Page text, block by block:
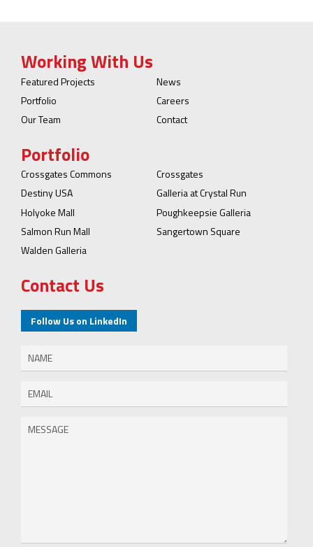
Working With Us
Featured Projects
News
Portfolio
Careers
Our Team
Contact
Portfolio
Crossgates Commons
Crossgates
Destiny USA
Galleria at Crystal Run
Holyoke Mall
Poughkeepsie Galleria
Salmon Run Mall
Sangertown Square
Walden Galleria
Contact Us
Follow Us on LinkedIn